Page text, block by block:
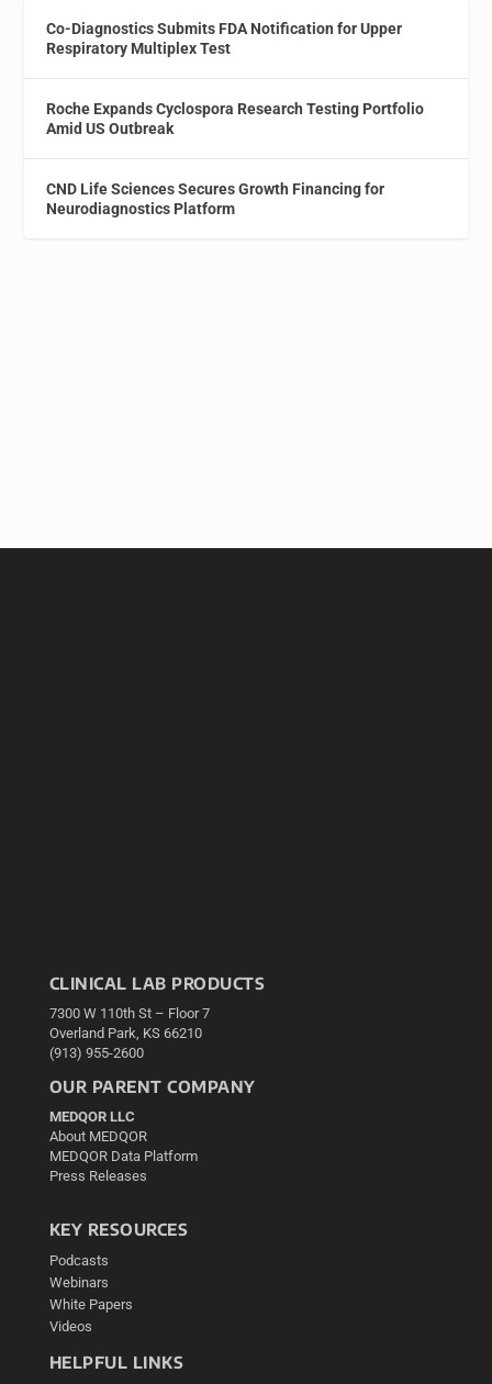
Co-Diagnostics Submits FDA Notification for Upper
Respiratory Multiplex Test
Roche Expands Cyclospora Research Testing Portfolio
Amid US Outbreak
CND Life Sciences Secures Growth Financing for
Neurodiagnostics Platform
CLINICAL LAB PRODUCTS
7300 W 110th St – Floor 7
Overland Park, KS 66210
(913) 955-2600
OUR PARENT COMPANY
MEDQOR LLC
About MEDQOR
MEDQOR Data Platform
Press Releases
KEY RESOURCES
Podcasts
Webinars
White Papers
Videos
HELPFUL LINKS